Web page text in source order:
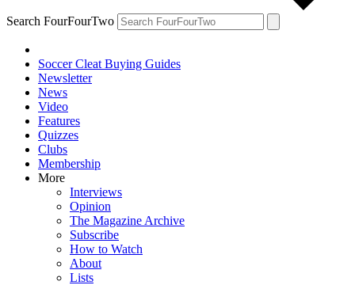
Search FourFourTwo
Soccer Cleat Buying Guides
Newsletter
News
Video
Features
Quizzes
Clubs
Membership
More
Interviews
Opinion
The Magazine Archive
Subscribe
How to Watch
About
Lists